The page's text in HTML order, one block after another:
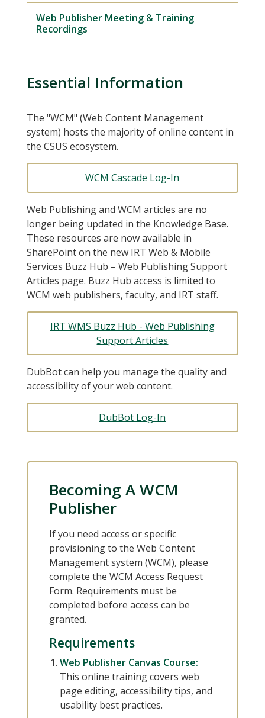
Essential Information
The "WCM" (Web Content Management
system) hosts the majority of online content in
the CSUS ecosystem.
WCM Cascade Log-In
Web Publishing and WCM articles are no
longer being updated in the Knowledge Base.
These resources are now available in
SharePoint on the new IRT Web & Mobile
Services Buzz Hub – Web Publishing Support
Articles page. Buzz Hub access is limited to
WCM web publishers, faculty, and IRT staff.
IRT WMS Buzz Hub - Web Publishing
Support Articles
DubBot can help you manage the quality and
accessibility of your web content.
DubBot Log-In
Becoming A WCM
Publisher
If you need access or specific
provisioning to the Web Content
Management system (WCM), please
complete the WCM Access Request
Form. Requirements must be
completed before access can be
granted.
Requirements
Web Publisher Canvas Course:
This online training covers web
page editing, accessibility tips, and
usability best practices.
Web Publisher Meeting & Training
Recordings